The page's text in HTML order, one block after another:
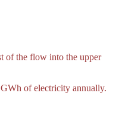
of the flow into the upper
of electricity annually.